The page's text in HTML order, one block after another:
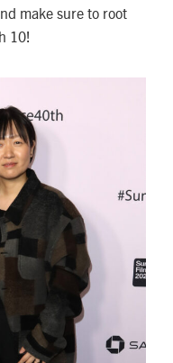
make sure to root
10!